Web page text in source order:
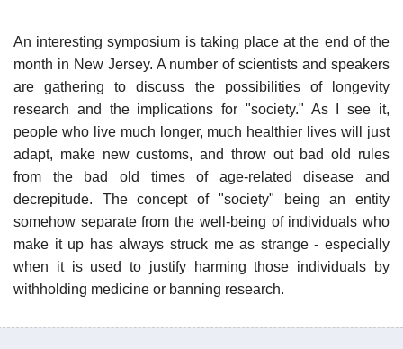
An interesting symposium is taking place at the end of the
month in New Jersey. A number of scientists and speakers
are gathering to discuss the possibilities of longevity
research and the implications for "society." As I see it,
people who live much longer, much healthier lives will just
adapt, make new customs, and throw out bad old rules
from the bad old times of age-related disease and
decrepitude. The concept of "society" being an entity
somehow separate from the well-being of individuals who
make it up has always struck me as strange - especially
when it is used to justify harming those individuals by
withholding medicine or banning research.